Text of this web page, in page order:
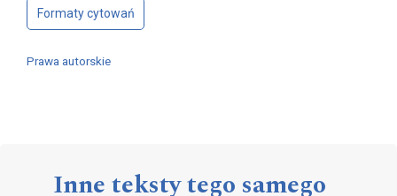
Formaty cytowań
Prawa autorskie
Inne teksty tego samego